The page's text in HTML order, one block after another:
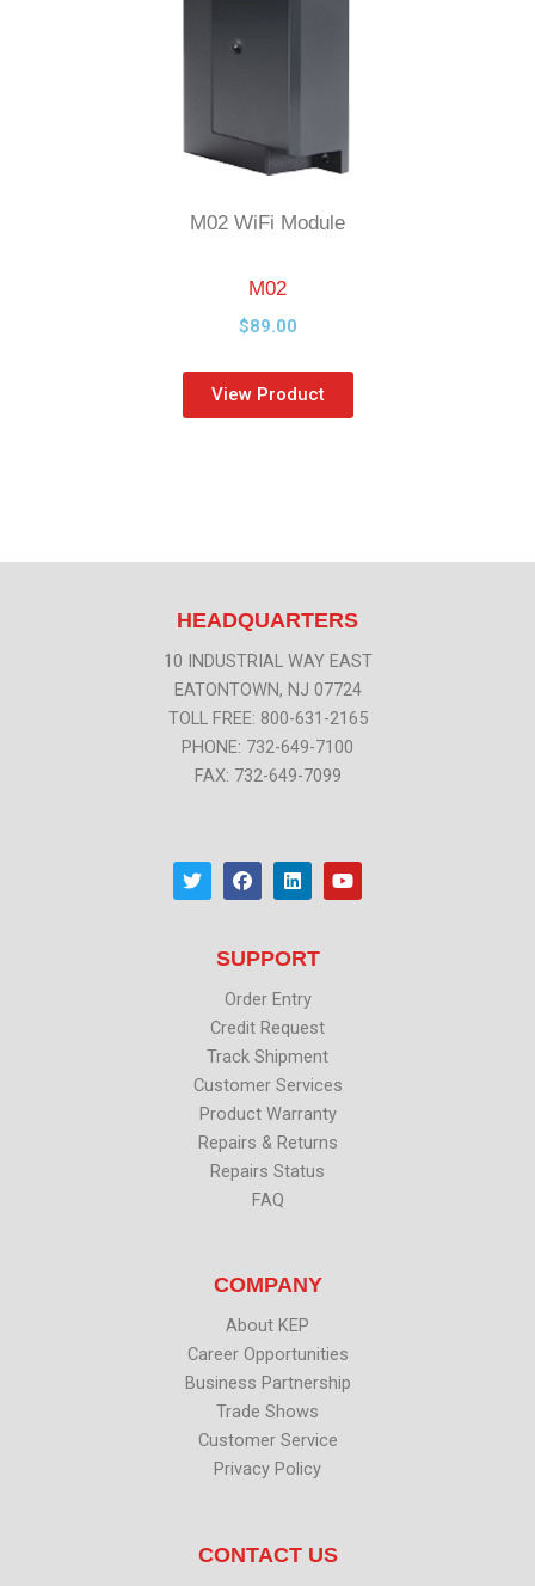
M02 WiFi Module
M02
$89.00
View Product
HEADQUARTERS
10 INDUSTRIAL WAY EAST
EATONTOWN, NJ 07724
TOLL FREE: 800-631-2165
PHONE: 732-649-7100
FAX: 732-649-7099
T
w
i
F
a
c
o
k
L
i
n
d
n
Y
o
u
SUPPORT
Order Entry
Credit Request
Track Shipment
Customer Services
Product Warranty
Repairs & Returns
Repairs Status
FAQ
COMPANY
About KEP
Career Opportunities
Business Partnership
Trade Shows
Customer Service
Privacy Policy
CONTACT US